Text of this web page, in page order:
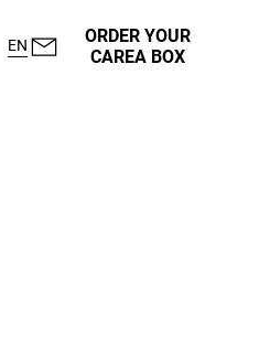
EN
ORDER YOUR
CAREA BOX